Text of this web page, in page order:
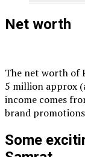
Net worth
The net worth of
5 million approx
income comes
brand
Some